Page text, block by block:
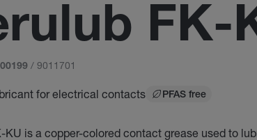
FK-
/ 9011701
for electrical contacts PFAS free
KU is a copper-colored contact grease used to